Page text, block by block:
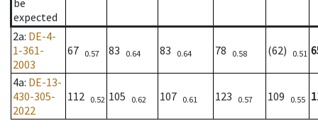
be
expected
2a: DE-4-
1-361-
2003
67 0.57 83 0.64 83 0.64 78 0.58 (62) 0.51
4a: DE-13-
430-305-
2022
112 0.52 105 0.62 107 0.61 123 0.57 109 0.55